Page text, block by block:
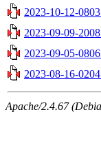
2023-10-12-
2023-09-09-
2023-09-05-
2023-08-16-
Apache/2.4.67